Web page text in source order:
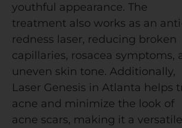
youthful appearance. The
treatment also works as an
redness laser, reducing broken
capillaries, rosacea symptoms,
uneven skin tone. Additionally,
Laser Genesis in Atlanta helps
acne and minimize the look of
acne scars, making it a versatile